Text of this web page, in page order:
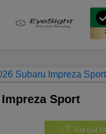
Sport
Get Out